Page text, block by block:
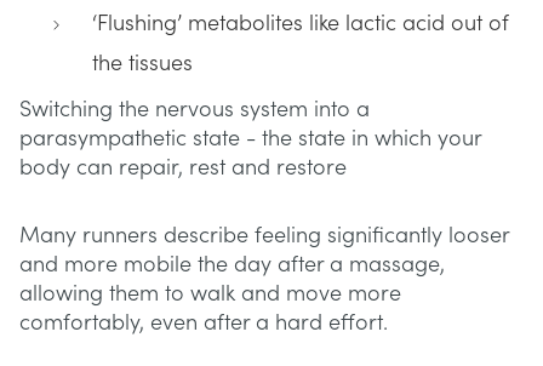
‘Flushing’ metabolites like lactic acid out of
the tissues
Switching the nervous system into a
parasympathetic state - the state in which your
body can repair, rest and restore
Many runners describe feeling significantly looser
and more mobile the day after a massage,
allowing them to walk and move more
comfortably, even after a hard effort.